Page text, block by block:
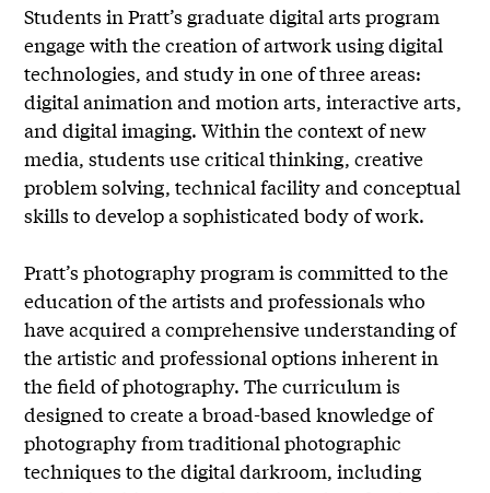
Students in Pratt’s graduate digital arts program
engage with the creation of artwork using digital
technologies, and study in one of three areas:
digital animation and motion arts, interactive arts,
and digital imaging. Within the context of new
media, students use critical thinking, creative
problem solving, technical facility and conceptual
skills to develop a sophisticated body of work.
Pratt’s photography program is committed to the
education of the artists and professionals who
have acquired a comprehensive understanding of
the artistic and professional options inherent in
the field of photography. The curriculum is
designed to create a broad-based knowledge of
photography from traditional photographic
techniques to the digital darkroom, including